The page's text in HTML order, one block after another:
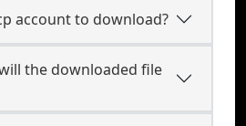
account to download?
the downloaded file